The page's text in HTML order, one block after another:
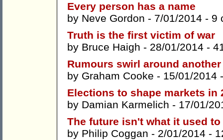
Every person has a name
by Neve Gordon - 7/01/2014 - 9
Truth is the first victim of war
by Bruce Haigh - 28/01/2014 -
Rumours swirl around
by Graham Cooke - 15/01/2014
Elections to shape markets in
by Damian Karmelich - 17/01/
The future isn't what it used to
by Philip Coggan - 2/01/2014 -